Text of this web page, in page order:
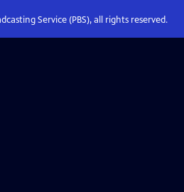
Service (PBS), all rights reserved.